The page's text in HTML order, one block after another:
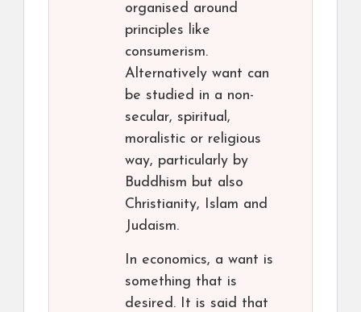
organised around
principles like
consumerism.
Alternatively want can
be studied in a non-
secular, spiritual,
moralistic or religious
way, particularly by
Buddhism but also
Christianity, Islam and
Judaism.
In economics, a want is
something that is
desired. It is said that